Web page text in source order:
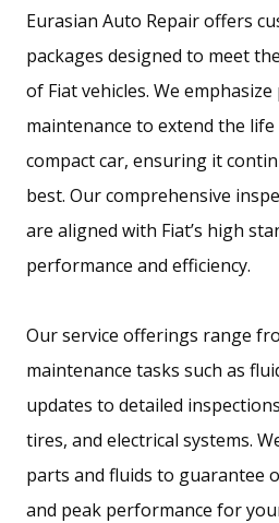
Eurasian Auto Repair offers
packages designed to meet
of Fiat vehicles. We
maintenance to extend the
compact car, ensuring it
best. Our comprehensive
are aligned with Fiat’s high
performance and efficiency.
Our service offerings range
maintenance tasks such as
updates to detailed
tires, and electrical systems.
parts and fluids to guarantee
and peak performance for